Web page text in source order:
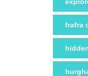
frafra